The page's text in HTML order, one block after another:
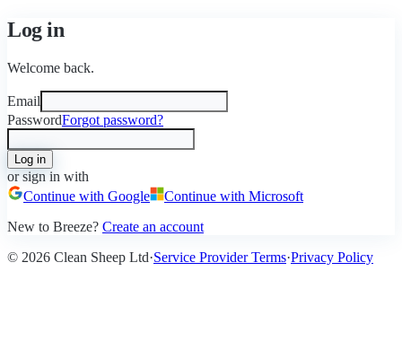
Log in
Welcome back.
Email
PasswordForgot password?
Log in
or sign in with
Continue with Google
Continue with Microsoft
New to Breeze? Create an account
© 2026 Clean Sheep Ltd·Service Provider Terms·Privacy Policy